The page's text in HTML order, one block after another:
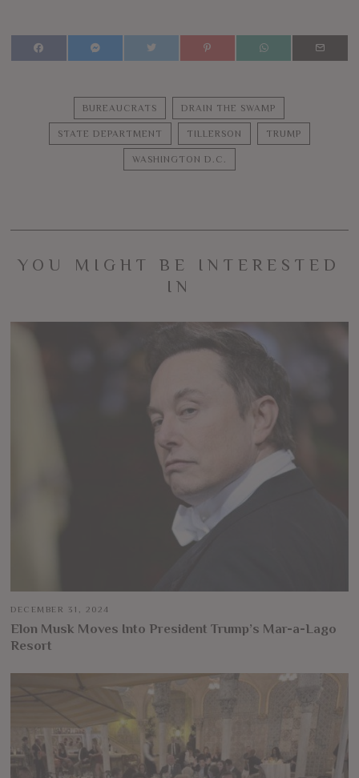
BUREAUCRATS DRAIN THE SWAMP
STATE DEPARTMENT TILLERSON TRUMP
WASHINGTON D.C.
YOU MIGHT BE INTERESTED
IN
DECEMBER 31, 2024
Elon Musk Moves Into President Trump’s Mar-a-Lago
Resort